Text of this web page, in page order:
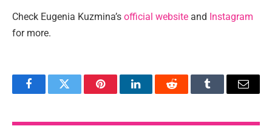
Check Eugenia Kuzmina’s official website and Instagram
for more.
FacebookTwitter PinterestLinkedInReddit Tumblr Email